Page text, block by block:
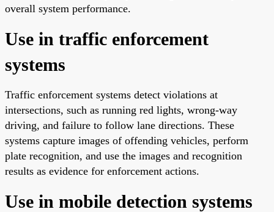
overall system performance.
Use in traffic enforcement
systems
Traffic enforcement systems detect violations at
intersections, such as running red lights, wrong-way
driving, and failure to follow lane directions. These
systems capture images of offending vehicles, perform
plate recognition, and use the images and recognition
results as evidence for enforcement actions.
Use in mobile detection systems